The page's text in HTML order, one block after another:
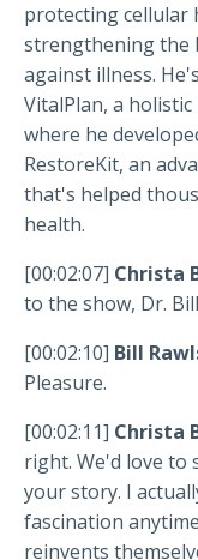
protecting cellular
strengthening the
against illness.
VitalPlan, a
where he
RestoreKit, an
that's helped
health.
[00:02:07] Christa
to the show, Dr.
[00:02:10] Bill
Pleasure.
[00:02:11] Christa
right. We'd love
your story. I
fascination
reinvents